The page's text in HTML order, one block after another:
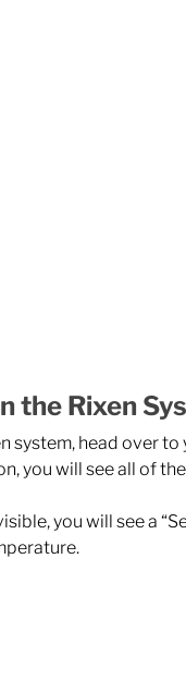
the Rixen
system, head over
you will see all of
you will see a